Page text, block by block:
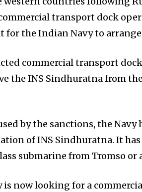
transport dock
the Indian Navy to
commercial transport
the INS Sindhuratna from
by the sanctions, the
of INS Sindhuratna. It
submarine from Tromso or
is now looking for a